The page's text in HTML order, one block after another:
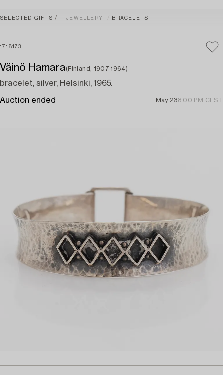
SELECTED GIFTS JEWELLERY BRACELETS
1718173
Väinö Hamara(Finland, 1907-1964)
bracelet, silver, Helsinki, 1965.
Auction ended May 238:00 PM CEST